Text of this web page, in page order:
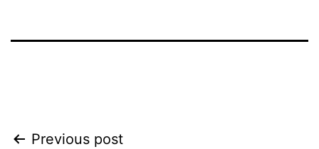
Previous post